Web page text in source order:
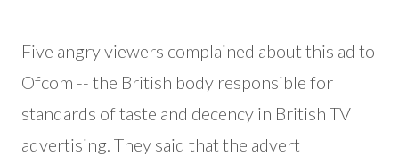
Five angry viewers complained about this ad to
Ofcom -- the British body responsible for
standards of taste and decency in British TV
advertising. They said that the advert